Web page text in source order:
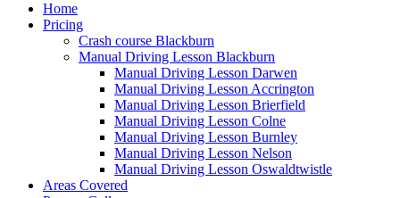
Home
Pricing
Crash course Blackburn
Manual Driving Lesson Blackburn
Manual Driving Lesson Darwen
Manual Driving Lesson Accrington
Manual Driving Lesson Brierfield
Manual Driving Lesson Colne
Manual Driving Lesson Burnley
Manual Driving Lesson Nelson
Manual Driving Lesson Oswaldtwistle
Areas Covered